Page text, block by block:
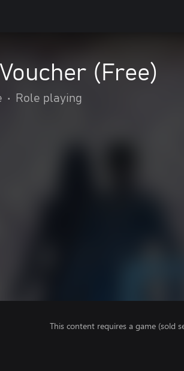
(Free)
• Role playing
This content requires a game (sold